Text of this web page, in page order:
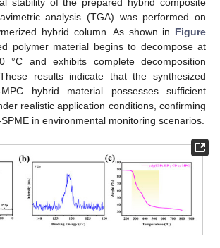
stability of the prepared hybrid composite
analysis (TGA) was performed on
hybrid column. As shown in Figure
polymer material begins to decompose at
°C and exhibits complete decomposition
results indicate that the synthesized
MPC hybrid material possesses sufficient
realistic application conditions, confirming
in environmental monitoring scenarios.